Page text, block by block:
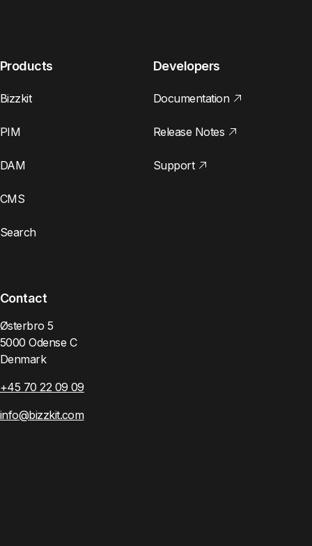
Products
Bizzkit
PIM
DAM
CMS
Search
Developers
Documentation
Release Notes
Support
Contact
Østerbro 5
5000 Odense C
Denmark
+45 70 22 09 09
info@bizzkit.com